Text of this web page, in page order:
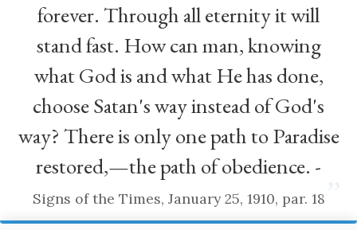
forever. Through all eternity it will
stand fast. How can man, knowing
what God is and what He has done,
choose Satan's way instead of God's
way? There is only one path to Paradise
restored,—the path of obedience. -
Signs of the Times, January 25, 1910, par. 18